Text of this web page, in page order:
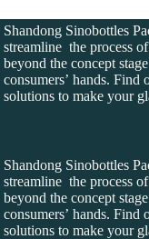
Shandong Sinobottles
streamline the process
beyond the concept
consumers’ hands.
solutions to make your
Shandong Sinobottles
streamline the process
beyond the concept
consumers’ hands.
solutions to make your